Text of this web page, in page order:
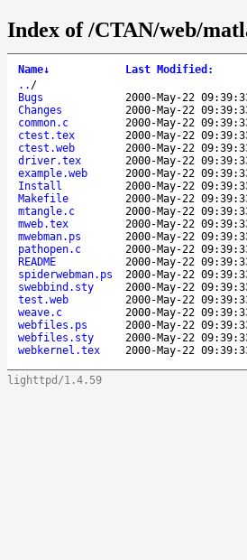
Index of /CTAN/web/
Name↓ Last Modified :
.. /
Bugs
2000-May-22
Changes
2000-May-22
common.c
2000-May-22
ctest.tex
2000-May-22
ctest.web
2000-May-22
driver.tex
2000-May-22
example.web
2000-May-22
Install
2000-May-22
Makefile
2000-May-22
mtangle.c
2000-May-22
mweb.tex
2000-May-22
mwebman.ps
2000-May-22
pathopen.c
2000-May-22
README
2000-May-22
spiderwebman.ps
2000-May-22
swebbind.sty
2000-May-22
test.web
2000-May-22
weave.c
2000-May-22
webfiles.ps
2000-May-22
webfiles.sty
2000-May-22
webkernel.tex
2000-May-22
lighttpd/1.4.59